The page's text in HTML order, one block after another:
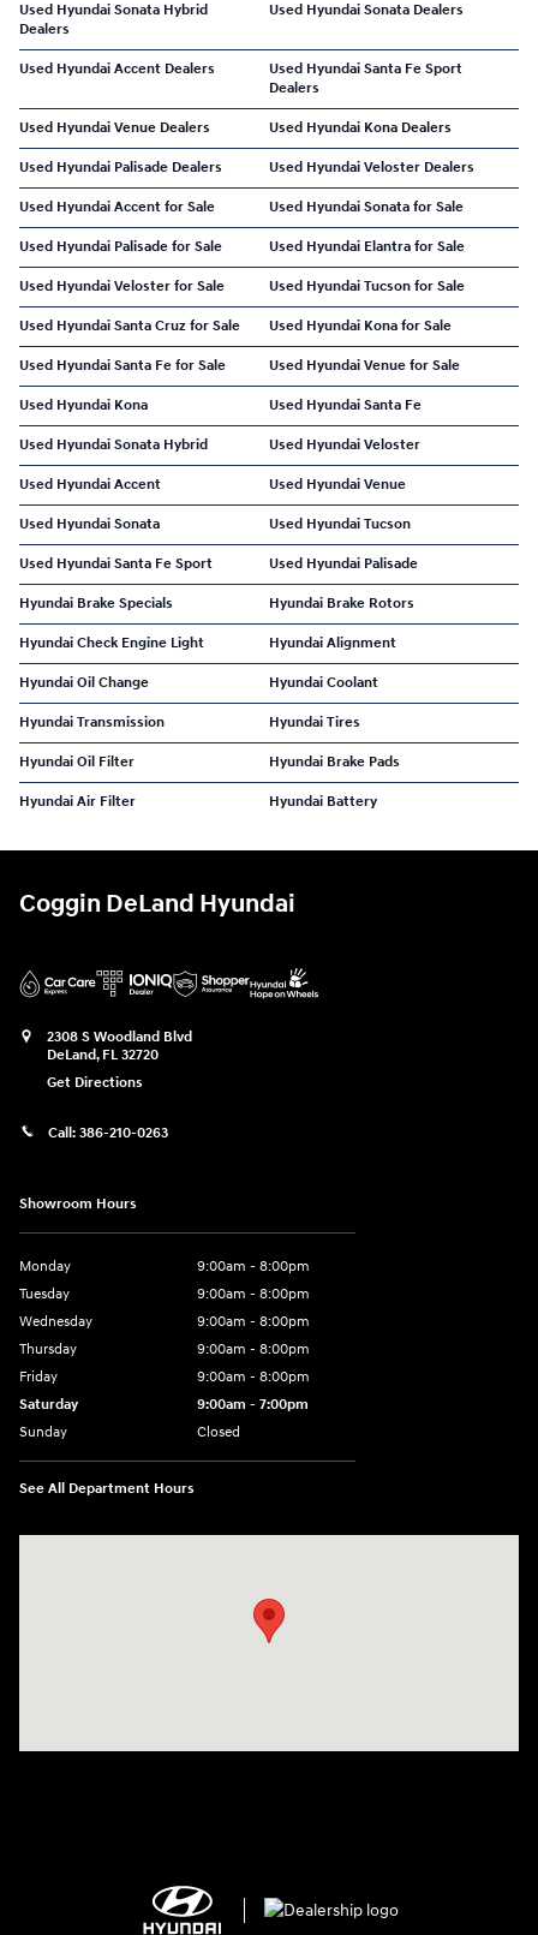
Used Hyundai Sonata Hybrid
Dealers
Used Hyundai Sonata Dealers
Used Hyundai Accent Dealers
Used Hyundai Santa Fe Sport
Dealers
Used Hyundai Venue Dealers Used Hyundai Kona Dealers
Used Hyundai Palisade Dealers Used Hyundai Veloster Dealers
Used Hyundai Accent for Sale Used Hyundai Sonata for Sale
Used Hyundai Palisade for Sale Used Hyundai Elantra for Sale
Used Hyundai Veloster for Sale Used Hyundai Tucson for Sale
Used Hyundai Santa Cruz for Sale Used Hyundai Kona for Sale
Used Hyundai Santa Fe for Sale Used Hyundai Venue for Sale
Used Hyundai Kona Used Hyundai Santa Fe
Used Hyundai Sonata Hybrid Used Hyundai Veloster
Used Hyundai Accent Used Hyundai Venue
Used Hyundai Sonata Used Hyundai Tucson
Used Hyundai Santa Fe Sport Used Hyundai Palisade
Hyundai Brake Specials Hyundai Brake Rotors
Hyundai Check Engine Light Hyundai Alignment
Hyundai Oil Change Hyundai Coolant
Hyundai Transmission Hyundai Tires
Hyundai Oil Filter Hyundai Brake Pads
Hyundai Air Filter Hyundai Battery
Coggin DeLand Hyundai
2308 S Woodland Blvd
DeLand, FL 32720
Get Directions
Call: 386-210-0263
Showroom Hours
Monday
9:00am - 8:00pm
Tuesday
9:00am - 8:00pm
Wednesday
9:00am - 8:00pm
Thursday
9:00am - 8:00pm
Friday
9:00am - 8:00pm
Saturday
9:00am - 7:00pm
Sunday
Closed
See All Department Hours